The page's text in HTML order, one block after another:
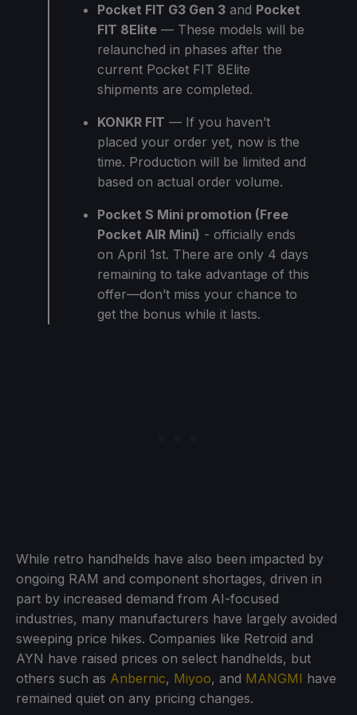
Pocket FIT G3 Gen 3 and Pocket
FIT 8Elite — These models will be
relaunched in phases after the
current Pocket FIT 8Elite
shipments are completed.
KONKR FIT — If you haven’t
placed your order yet, now is the
time. Production will be limited and
based on actual order volume.
Pocket S Mini promotion (Free
Pocket AIR Mini) - officially ends
on April 1st. There are only 4 days
remaining to take advantage of this
offer—don’t miss your chance to
get the bonus while it lasts.
While retro handhelds have also been impacted by
ongoing RAM and component shortages, driven in
part by increased demand from AI-focused
industries, many manufacturers have largely avoided
sweeping price hikes. Companies like Retroid and
AYN have raised prices on select handhelds, but
others such as Anbernic, Miyoo, and MANGMI have
remained quiet on any pricing changes.